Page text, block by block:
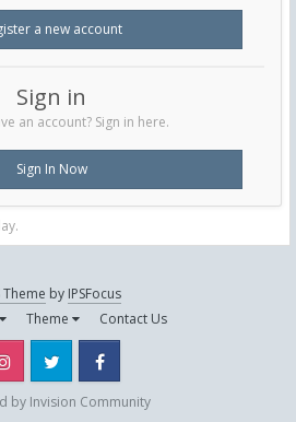
a new account
Sign in
an account? Sign in here.
Sign In Now
Theme by IPSFocus
Theme Contact Us
Instagram Twitter
by Invision Community